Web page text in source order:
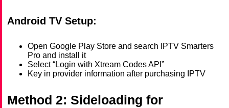
Android TV Setup:
Open Google Play Store and search IPTV Smarters
Pro and install it
Select “Login with Xtream Codes API”
Key in provider information after purchasing IPTV
Method 2: Sideloading for